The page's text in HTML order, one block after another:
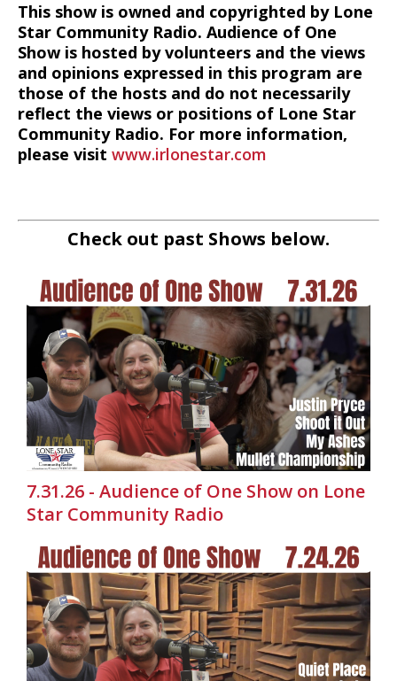
This show is owned and copyrighted by Lone
Star Community Radio. Audience of One
Show is hosted by volunteers and the views
and opinions expressed in this program are
those of the hosts and do not necessarily
reflect the views or positions of Lone Star
Community Radio. For more information,
please visit www.irlonestar.com
Check out past Shows below.
7.31.26 - Audience of One Show on Lone
Star Community Radio